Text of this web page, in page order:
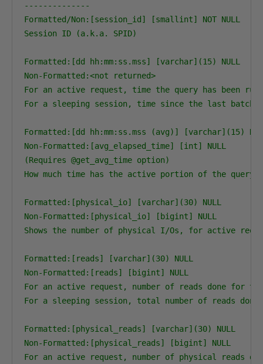
--------------
Formatted/Non:[session_id] [smallint] NOT NULL
Session ID (a.k.a. SPID)
Formatted:[dd hh:mm:ss.mss] [varchar](15) NULL
Non-Formatted:<not returned>
For an active request, time the query has been
For a sleeping session, time since the last batch
Formatted:[dd hh:mm:ss.mss (avg)] [varchar](15)
Non-Formatted:[avg_elapsed_time] [int] NULL
(Requires @get_avg_time option)
How much time has the active portion of the query
Formatted:[physical_io] [varchar](30) NULL
Non-Formatted:[physical_io] [bigint] NULL
Shows the number of physical I/Os, for active
Formatted:[reads] [varchar](30) NULL
Non-Formatted:[reads] [bigint] NULL
For an active request, number of reads done for
For a sleeping session, total number of reads
Formatted:[physical_reads] [varchar](30) NULL
Non-Formatted:[physical_reads] [bigint] NULL
For an active request, number of physical reads